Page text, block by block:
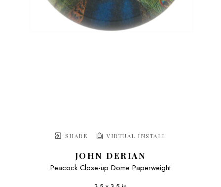
SHARE VIRTUAL INSTALL
JOHN DERIAN
Peacock Close-up Dome Paperweight